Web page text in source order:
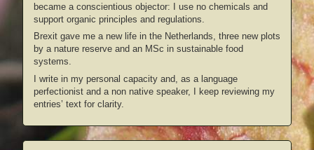
became a conscientious objector: I use no chemicals and
support organic principles and regulations.
Brexit gave me a new life in the Netherlands, three new plots
by a nature reserve and an MSc in sustainable food
systems.
I write in my personal capacity and, as a language
perfectionist and a non native speaker, I keep reviewing my
entries’ text for clarity.